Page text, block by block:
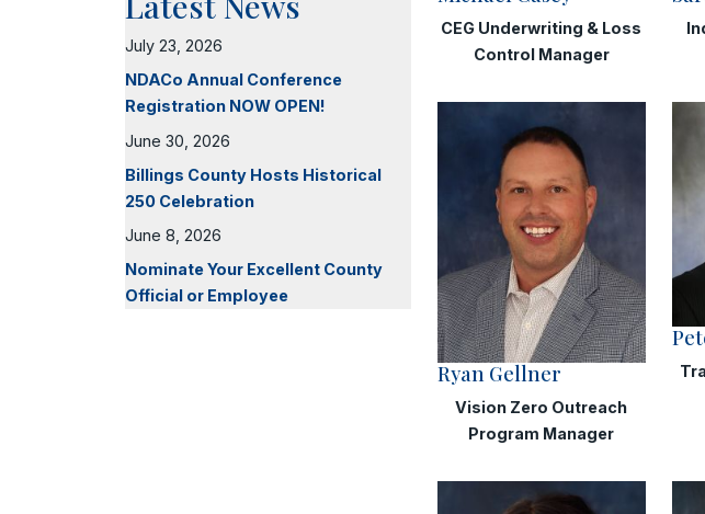
July 23, 2026
NDACo Annual Conference
Registration NOW OPEN!
June 30, 2026
Billings County Hosts Historical
250 Celebration
June 8, 2026
Nominate Your Excellent County
Official or Employee
CEG Underwriting & Loss
Control Manager
Ryan Gellner
Vision Zero Outreach
Program Manager